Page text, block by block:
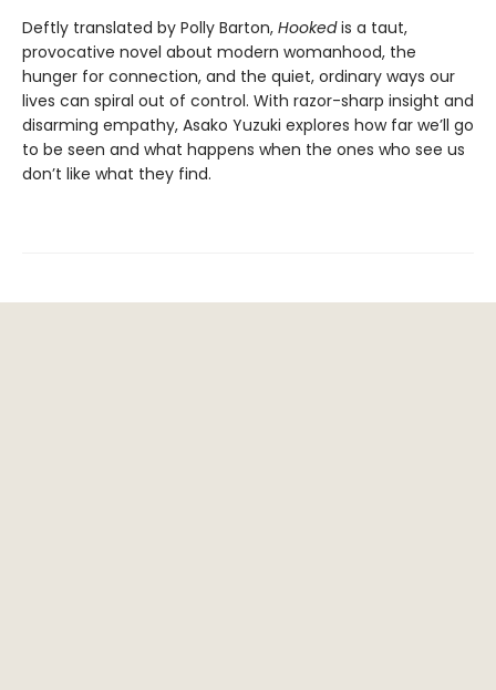
Deftly translated by Polly Barton, Hookedis a taut,
provocative novel about modern womanhood, the
hunger for connection, and the quiet, ordinary ways our
lives can spiral out of control. With razor-sharp insight and
disarming empathy, Asako Yuzuki explores how far we’ll go
to be seen and what happens when the ones who see us
don’t like what they find.